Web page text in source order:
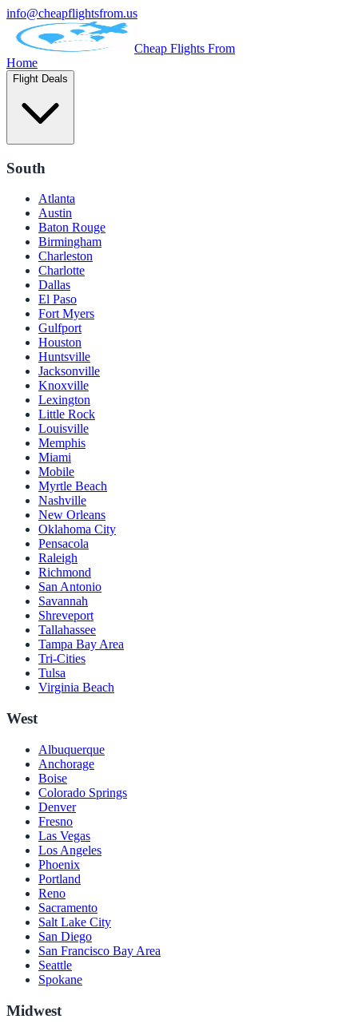
info@cheapflightsfrom.us
Cheap Flights From
Home
Flight Deals
South
Atlanta
Austin
Baton Rouge
Birmingham
Charleston
Charlotte
Dallas
El Paso
Fort Myers
Gulfport
Houston
Huntsville
Jacksonville
Knoxville
Lexington
Little Rock
Louisville
Memphis
Miami
Mobile
Myrtle Beach
Nashville
New Orleans
Oklahoma City
Pensacola
Raleigh
Richmond
San Antonio
Savannah
Shreveport
Tallahassee
Tampa Bay Area
Tri-Cities
Tulsa
Virginia Beach
West
Albuquerque
Anchorage
Boise
Colorado Springs
Denver
Fresno
Las Vegas
Los Angeles
Phoenix
Portland
Reno
Sacramento
Salt Lake City
San Diego
San Francisco Bay Area
Seattle
Spokane
Midwest